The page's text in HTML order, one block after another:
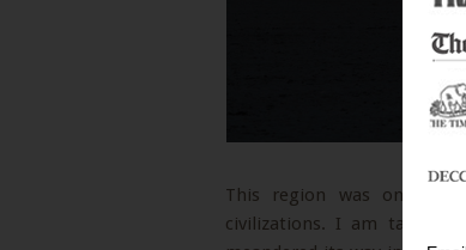
This region was once the
civilizations. I am talking